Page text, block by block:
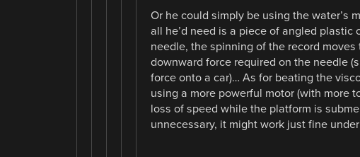
Or he could simply be using the water’s
all he’d need is a piece of angled
needle, the spinning of the record
downward force required on the needle
force onto a car)… As for beating the
using a more powerful motor (with more
loss of speed while the platform is
unnecessary, it might work just fine